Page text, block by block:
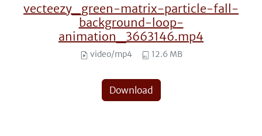
vecteezy_green-matrix-particle-fall-
background-loop-
animation_3663146.mp4
video/mp4 12.6 MB
Download